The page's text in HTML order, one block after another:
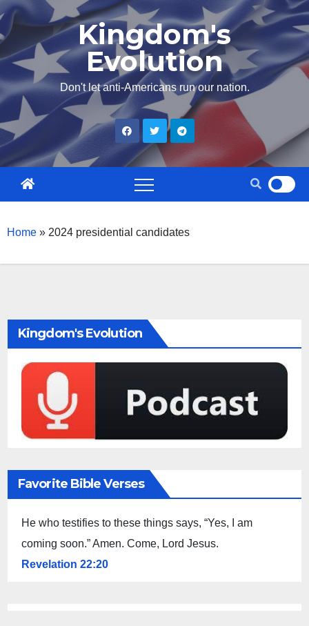
Skip
content
Kingdom's
Evolution
Don't let anti-Americans run our nation.
Home » 2024 presidential candidates
Kingdom's Evolution
Favorite Bible Verses
He who testifies to these things says, “Yes, I am
coming soon.” Amen. Come, Lord Jesus.
Revelation 22:20